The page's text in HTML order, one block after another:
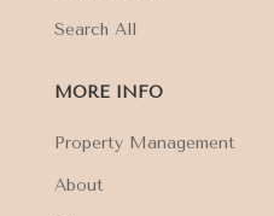
Search All
MORE INFO
Property Management
About